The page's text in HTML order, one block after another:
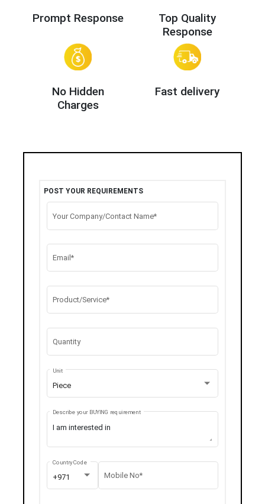
Prompt Response
Top Quality
Response
No Hidden
Charges
Fast delivery
POST YOUR REQUIREMENTS
Your Company/Contact Name*
Email*
Product/Service*
Quantity
Piece
Unit
Describe your BUYING requirement
+971
Country Code
Mobile No*